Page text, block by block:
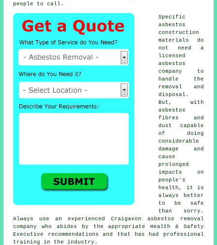
people to call.
Specific
asbestos
construction
materials do
not need a
licensed
asbestos
company to
handle the
removal and
disposal.
But, with
asbestos
fibres and
dust capable
of doing
considerable
damage and
cause
prolonged
impacts on
people's
health, it is
always better
to be safe
than sorry.
Always use an experienced Craigavon asbestos removal
company who abides by the appropriate Health & Safety
Executive recommendations and that has had professional
training in the industry.